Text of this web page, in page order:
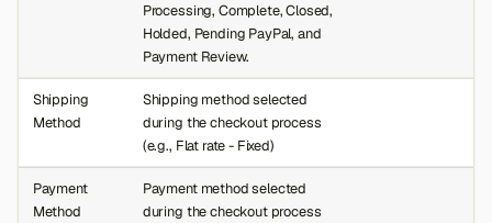
Processing, Complete, Closed,
Holded, Pending PayPal, and
Payment Review.
Shipping
Method
Shipping method selected
during the checkout process
(e.g., Flat rate - Fixed)
Payment
Method
Payment method selected
during the checkout process